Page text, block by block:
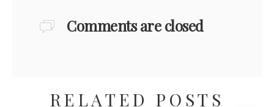
Comments are closed
RELATED POSTS